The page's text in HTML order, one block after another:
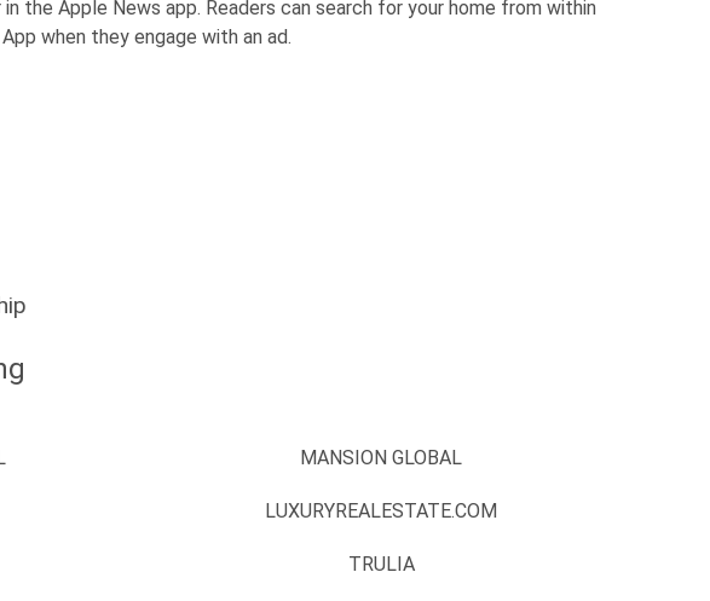
the Apple News app. Readers can search for your home from within
when they engage with an ad.
MANSION GLOBAL
LUXURYREALESTATE.COM
TRULIA